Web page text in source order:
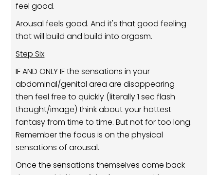
feel good.
Arousal feels good. And it's that good feeling
that will build and build into orgasm.
Step Six
IF AND ONLY IF the sensations in your
abdominal/genital area are disappearing
then feel free to quickly (literally 1 sec flash
thought/image) think about your hottest
fantasy from time to time. But not for too long.
Remember the focus is on the physical
sensations of arousal.
Once the sensations themselves come back